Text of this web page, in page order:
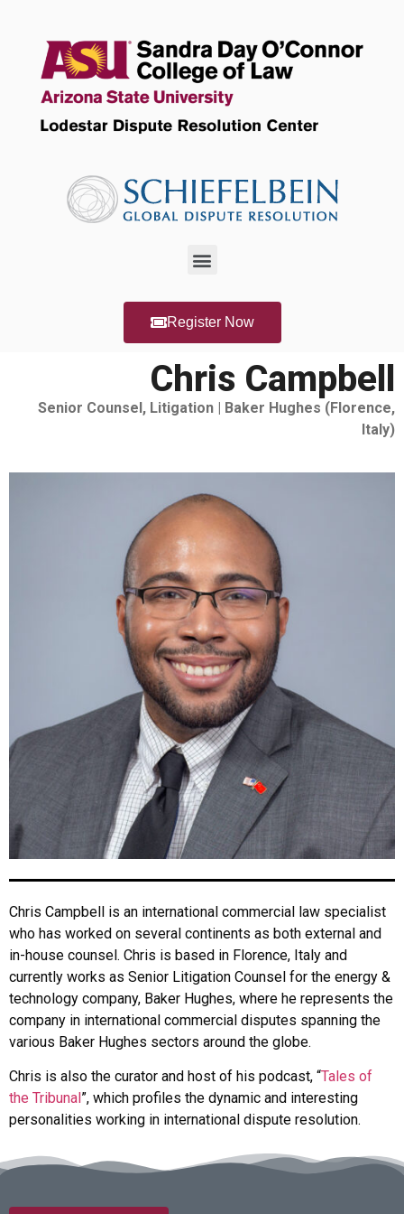
Register Now
Chris Campbell
Senior Counsel, Litigation | Baker Hughes (Florence,
Italy)
Chris Campbell is an international commercial law specialist
who has worked on several continents as both external and
in-house counsel. Chris is based in Florence, Italy and
currently works as Senior Litigation Counsel for the energy &
technology company, Baker Hughes, where he represents the
company in international commercial disputes spanning the
various Baker Hughes sectors around the globe.
Chris is also the curator and host of his podcast, “Tales of
the Tribunal”, which profiles the dynamic and interesting
personalities working in international dispute resolution.